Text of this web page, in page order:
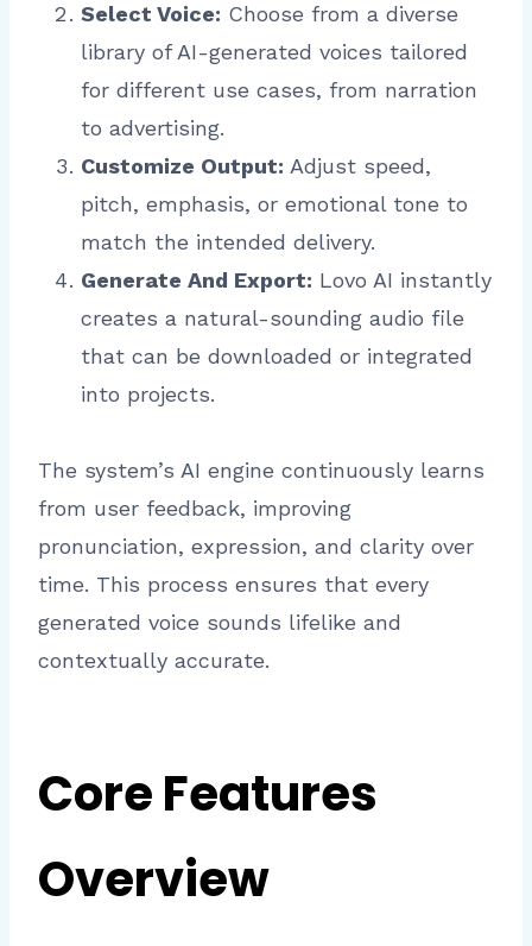
Select Voice: Choose from a diverse
library of AI-generated voices tailored
for different use cases, from narration
to advertising.
Customize Output: Adjust speed,
pitch, emphasis, or emotional tone to
match the intended delivery.
Generate And Export: Lovo AI instantly
creates a natural-sounding audio file
that can be downloaded or integrated
into projects.
The system’s AI engine continuously learns
from user feedback, improving
pronunciation, expression, and clarity over
time. This process ensures that every
generated voice sounds lifelike and
contextually accurate.
Core Features
Overview